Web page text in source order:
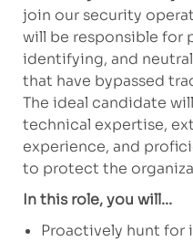
join our security
will be responsible for
identifying, and
that have bypassed
The ideal candidate
technical expertise,
experience, and
to protect the
In this role, you will...
Proactively hunt for